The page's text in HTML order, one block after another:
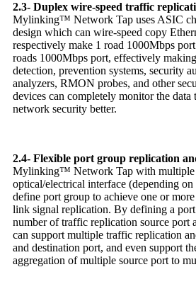
2.3- Duplex wire-speed traffic
Mylinking™ Network Tap uses ASIC
design which can wire-speed copy
respectively make 1 road 1000Mbps
roads 1000Mbps port, effectively
detection, prevention systems, security
analyzers, RMON probes, and other
devices can completely monitor the
network security better.
2.4- Flexible port group replication
Mylinking™ Network Tap with multiple
optical/electrical interface (depending
define port group to achieve one or
link signal replication. By defining a
number of traffic replication source port
can support multiple traffic replication
and destination port, and even support
aggregation of multiple source port to